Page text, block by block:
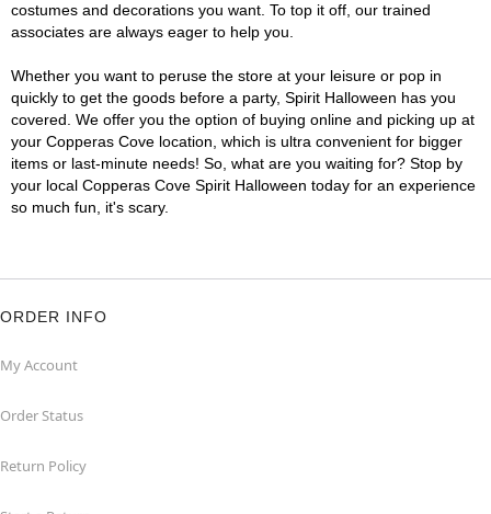
costumes and decorations you want. To top it off, our trained
associates are always eager to help you.
Whether you want to peruse the store at your leisure or pop in
quickly to get the goods before a party, Spirit Halloween has you
covered. We offer you the option of buying online and picking up at
your Copperas Cove location, which is ultra convenient for bigger
items or last-minute needs! So, what are you waiting for? Stop by
your local Copperas Cove Spirit Halloween today for an experience
so much fun, it's scary.
ORDER INFO
My Account
Order Status
Return Policy